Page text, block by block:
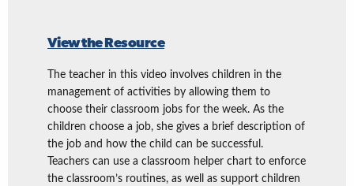
View the Resource
The teacher in this video involves children in the
management of activities by allowing them to
choose their classroom jobs for the week. As the
children choose a job, she gives a brief description of
the job and how the child can be successful.
Teachers can use a classroom helper chart to enforce
the classroom’s routines, as well as support children